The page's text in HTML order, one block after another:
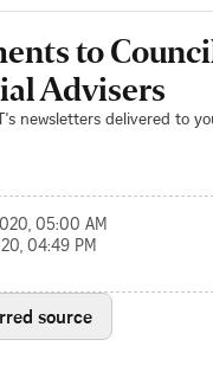
to
Advisers
newsletters delivered to
05:00 AM
04:49 PM
source